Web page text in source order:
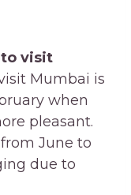
visit
Mumbai is
when
pleasant.
June to
due to